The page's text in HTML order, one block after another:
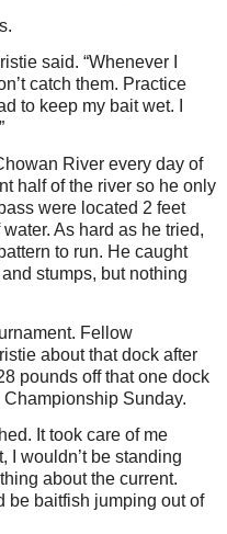
said. “Whenever I
catch them. Practice
to keep my bait wet. I
River every day of
half of the river so he only
were located 2 feet
As hard as he tried,
to run. He caught
stumps, but nothing
Fellow
about that dock after
pounds off that one dock
Sunday.
It took care of me
I wouldn’t be standing
about the current.
be baitfish jumping out of